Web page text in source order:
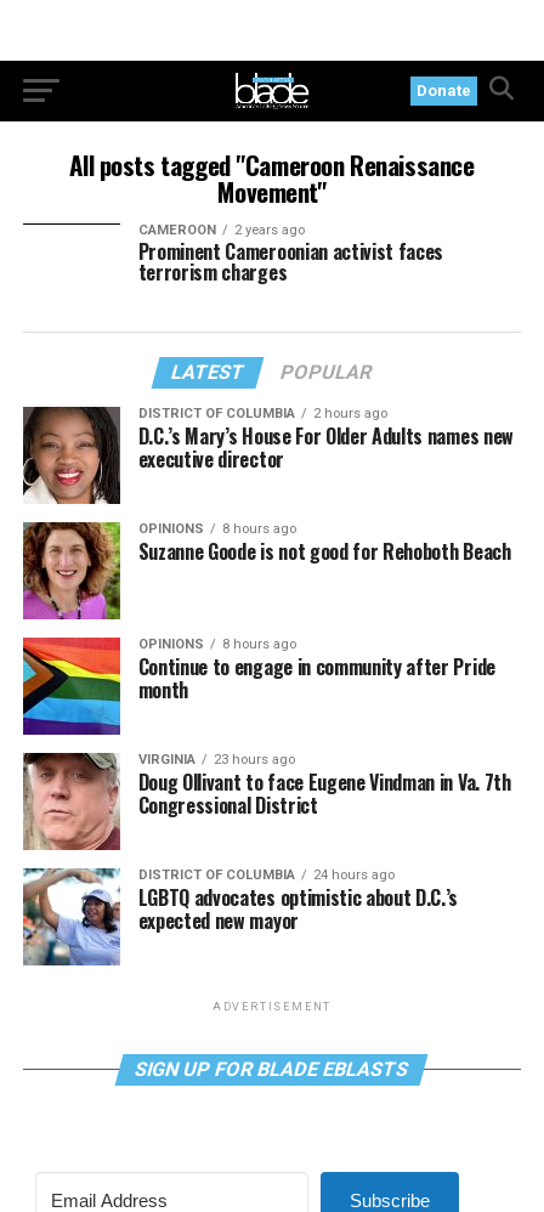
Donate
All posts tagged "Cameroon Renaissance
Movement"
CAMEROON 2 years ago
Prominent Cameroonian activist faces
terrorism charges
LATEST POPULAR
DISTRICT OF COLUMBIA 2 hours ago
D.C.’s Mary’s House For Older Adults names new
executive director
OPINIONS 8 hours ago
Suzanne Goode is not good for Rehoboth Beach
OPINIONS 8 hours ago
Continue to engage in community after Pride
month
VIRGINIA 23 hours ago
Doug Ollivant to face Eugene Vindman in Va. 7th
Congressional District
DISTRICT OF COLUMBIA 24 hours ago
LGBTQ advocates optimistic about D.C.’s
expected new mayor
ADVERTISEMENT
SIGN UP FOR BLADE EBLASTS
Subscribe